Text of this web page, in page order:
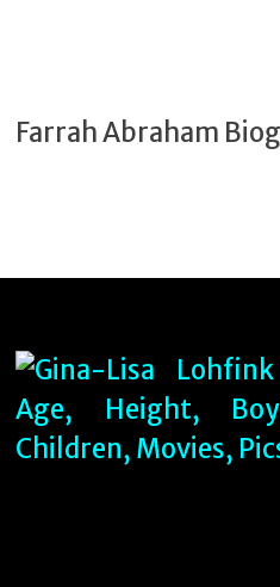
Farrah Abraham